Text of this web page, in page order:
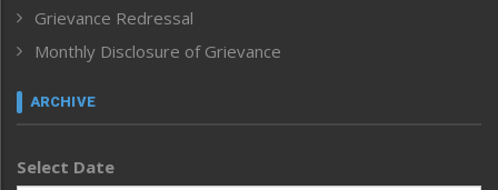
India
Inventing the Future
Law and order
Left-Featured
Main-Featured
Grievance Redressal
Monthly Disclosure of Grievance
ARCHIVE
Select Date